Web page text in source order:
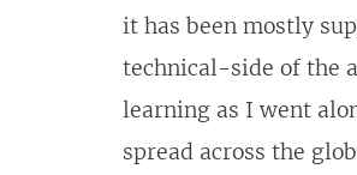
it has been mostly
technical-side of the
learning as I went
spread across the